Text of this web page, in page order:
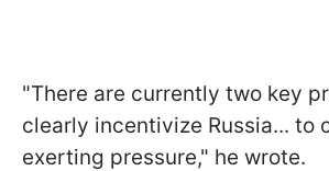
"There are currently two key
clearly incentivize Russia... to
exerting pressure," he wrote.